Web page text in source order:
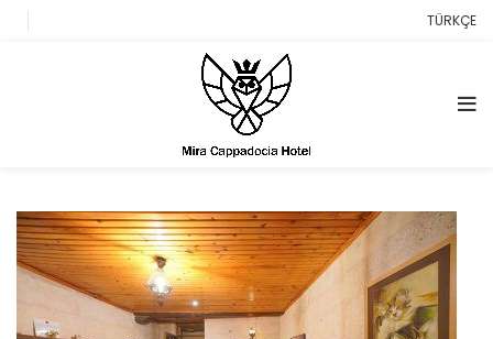
TÜRKÇE